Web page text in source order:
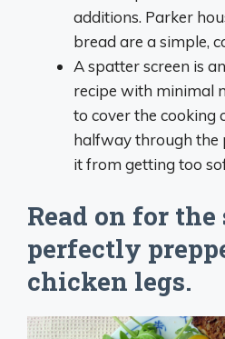
additions. Parker
bread are a simple,
A spatter screen is
recipe with minimal
to cover the cooking
halfway through the
it from getting too
Read on for the
perfectly
chicken legs.